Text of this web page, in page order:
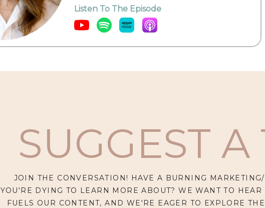
Listen To The Episode
SUGGEST A
JOIN THE CONVERSATION! HAVE A BURNING
YOU'RE DYING TO LEARN MORE ABOUT? WE WANT TO
FUELS OUR CONTENT, AND WE'RE EAGER TO EXPLORE